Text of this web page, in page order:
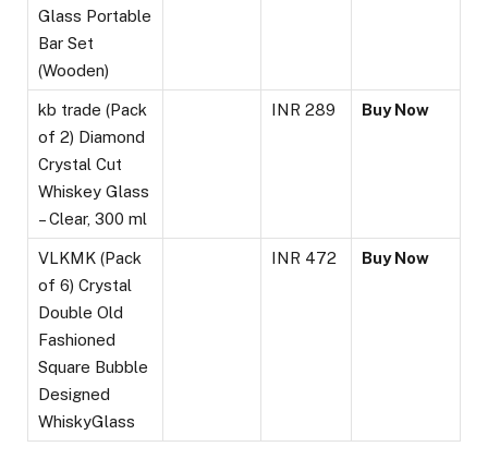
Glass Portable
Bar Set
(Wooden)
kb trade (Pack
of 2) Diamond
Crystal Cut
Whiskey Glass
– Clear, 300 ml
INR 289 Buy Now
VLKMK (Pack
of 6) Crystal
Double Old
Fashioned
Square Bubble
Designed
WhiskyGlass
INR 472 Buy Now